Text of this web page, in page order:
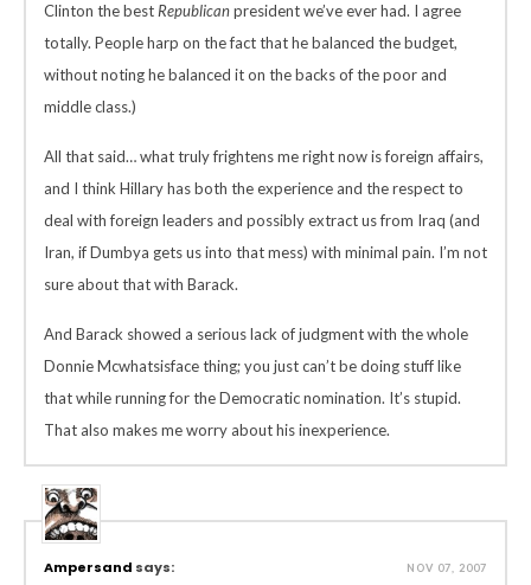
Clinton the best Republicanpresident we’ve ever had. I agree
totally. People harp on the fact that he balanced the budget,
without noting he balanced it on the backs of the poor and
middle class.)
All that said… what truly frightens me right now is foreign affairs,
and I think Hillary has both the experience and the respect to
deal with foreign leaders and possibly extract us from Iraq (and
Iran, if Dumbya gets us into that mess) with minimal pain. I’m not
sure about that with Barack.
And Barack showed a serious lack of judgment with the whole
Donnie Mcwhatsisface thing; you just can’t be doing stuff like
that while running for the Democratic nomination. It’s stupid.
That also makes me worry about his inexperience.
Ampersand says: NOV 07, 2007